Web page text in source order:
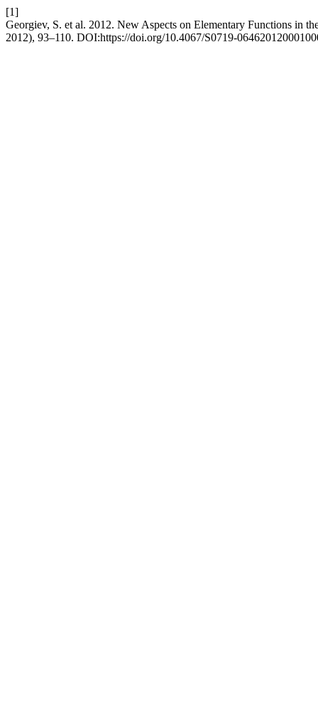
[1]
Georgiev, S. et al. 2012. New Aspects on Elementary Functions in
2012), 93–110. DOI:https://doi.org/10.4067/S0719-